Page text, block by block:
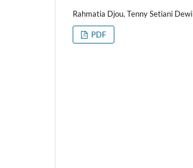
Rahmatia Djou, Tenny Setiani Dewi
PDF